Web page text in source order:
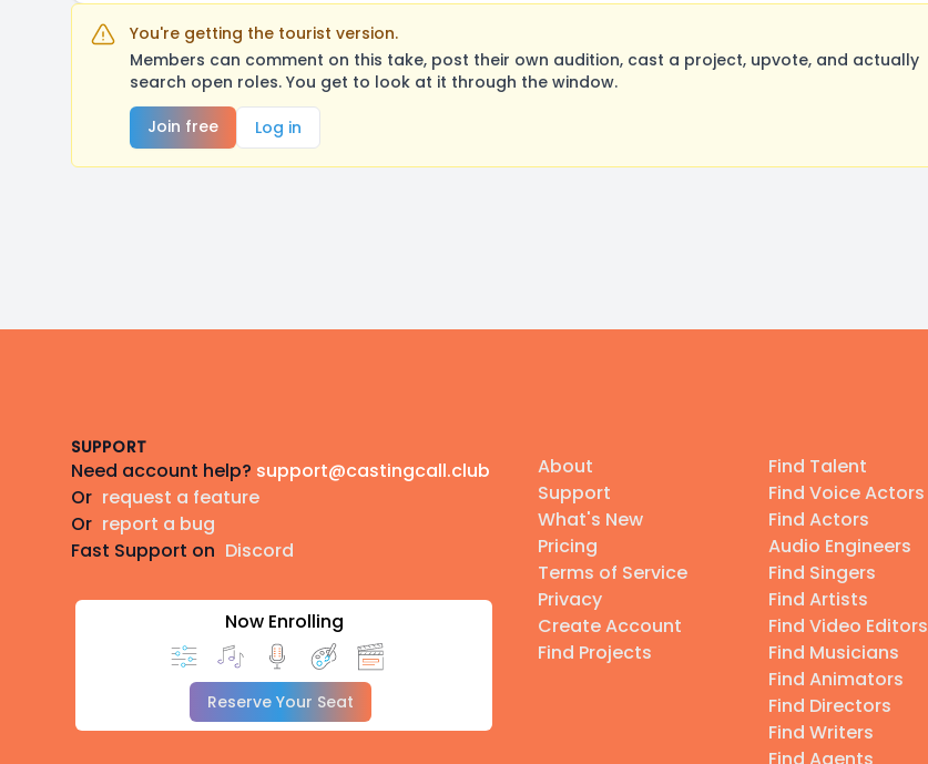
You're getting the tourist version.
Members can comment on this take, post their own audition, cast a project, upvote, and actually
search open roles. You get to look at it through the window.
Join free
Log in
SUPPORT
Need account help? support@castingcall.club
Or request a feature
Or report a bug
Fast Support on Discord
Now Enrolling
Reserve Your Seat
About
Support
What's New
Pricing
Terms of Service
Privacy
Create Account
Find Projects
Find Talent
Find Voice Actors
Find Actors
Audio Engineers
Find Singers
Find Artists
Find Video Editors
Find Musicians
Find Animators
Find Directors
Find Writers